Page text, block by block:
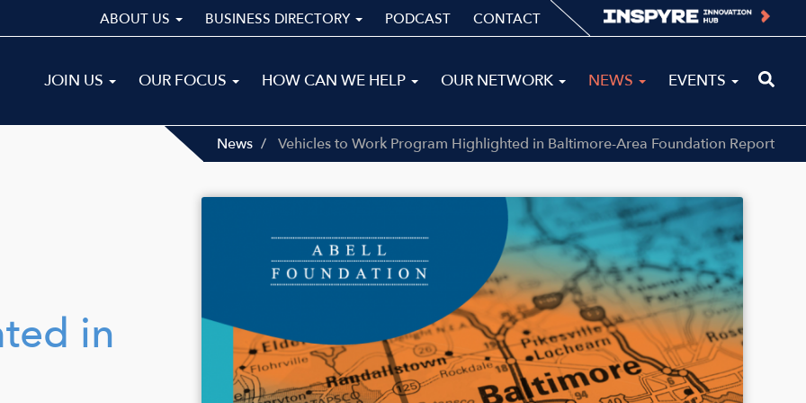
News Vehicles to Work Program Highlighted in Baltimore-Area Foundation Report
ABOUT US BUSINESS DIRECTORY PODCAST CONTACT
Main
ALL
JOIN US OUR FOCUS HOW CAN WE HELP OUR NETWORK NEWS EVENTS
in
Image